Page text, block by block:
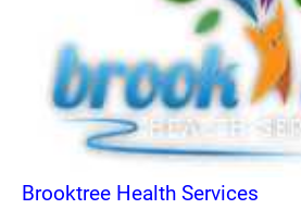
Brooktree Health Services